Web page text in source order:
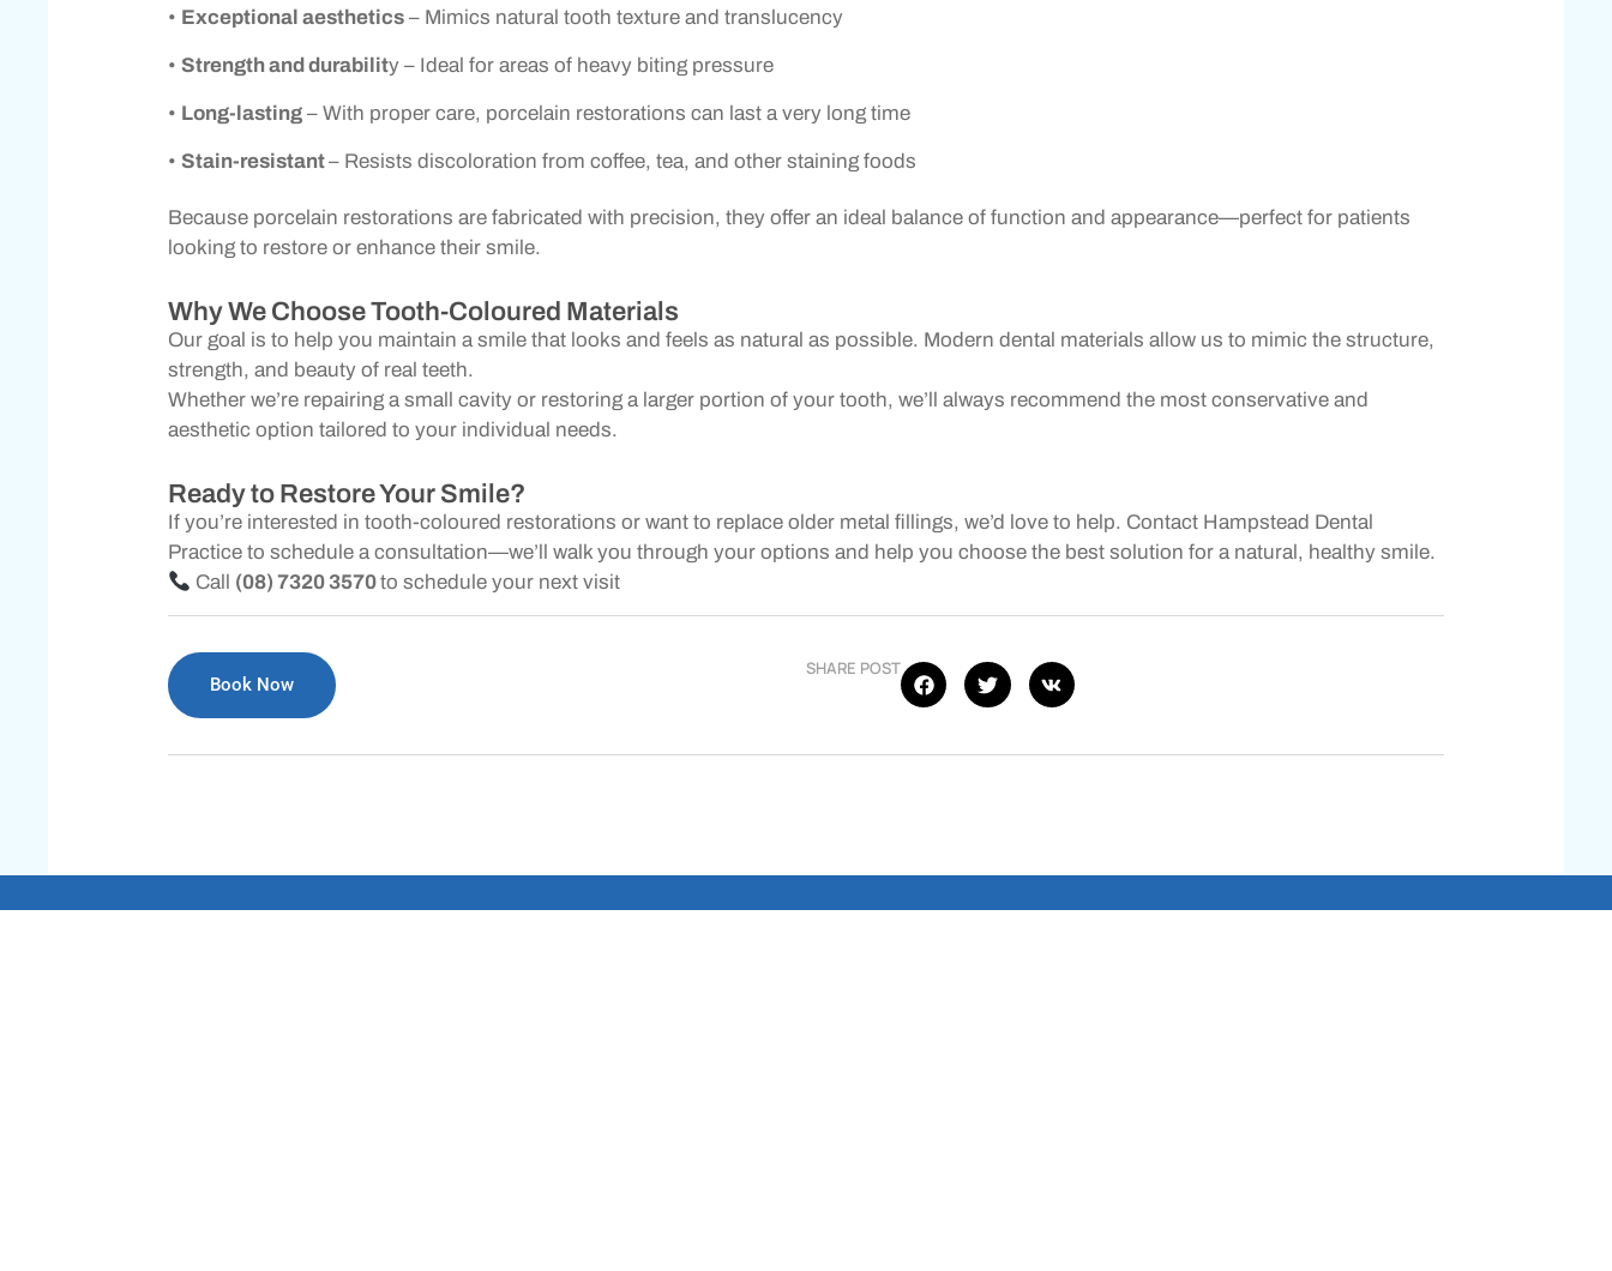
• Exceptional aesthetics – Mimics natural tooth texture and translucency
• Strength and durability – Ideal for areas of heavy biting pressure
• Long-lasting – With proper care, porcelain restorations can last a very long time
• Stain-resistant– Resists discoloration from coffee, tea, and other staining foods
Because porcelain restorations are fabricated with precision, they offer an ideal balance of function and appearance—perfect for patients
looking to restore or enhance their smile.
Why We Choose Tooth-Coloured Materials
Our goal is to help you maintain a smile that looks and feels as natural as possible. Modern dental materials allow us to mimic the structure,
strength, and beauty of real teeth.
Whether we’re repairing a small cavity or restoring a larger portion of your tooth, we’ll always recommend the most conservative and
aesthetic option tailored to your individual needs.
Ready to Restore Your Smile?
If you’re interested in tooth-coloured restorations or want to replace older metal fillings, we’d love to help. Contact Hampstead Dental
Practice to schedule a consultation—we’ll walk you through your options and help you choose the best solution for a natural, healthy smile.
Call (08) 7320 3570to schedule your next visit
Book Now
SHARE POST